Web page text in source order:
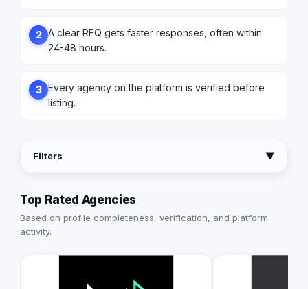
2 A clear RFQ gets faster responses, often within
24-48 hours.
3 Every agency on the platform is verified before
listing.
Filters ▼
Top Rated Agencies
Based on profile completeness, verification, and platform
activity.